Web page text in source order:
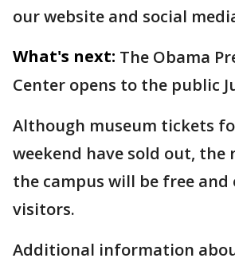
our website and social
What's next: The Obama
Center opens to the public
Although museum tickets
weekend have sold out, the
the campus will be free and
visitors.
Additional information